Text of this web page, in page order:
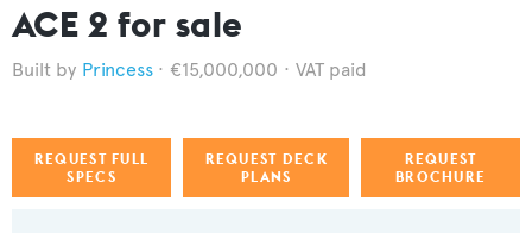
ACE 2 for sale
Princess €15,000,000 VAT paid
REQUEST FULL
SPECS
REQUEST DECK
PLANS
REQUEST
BROCHURE